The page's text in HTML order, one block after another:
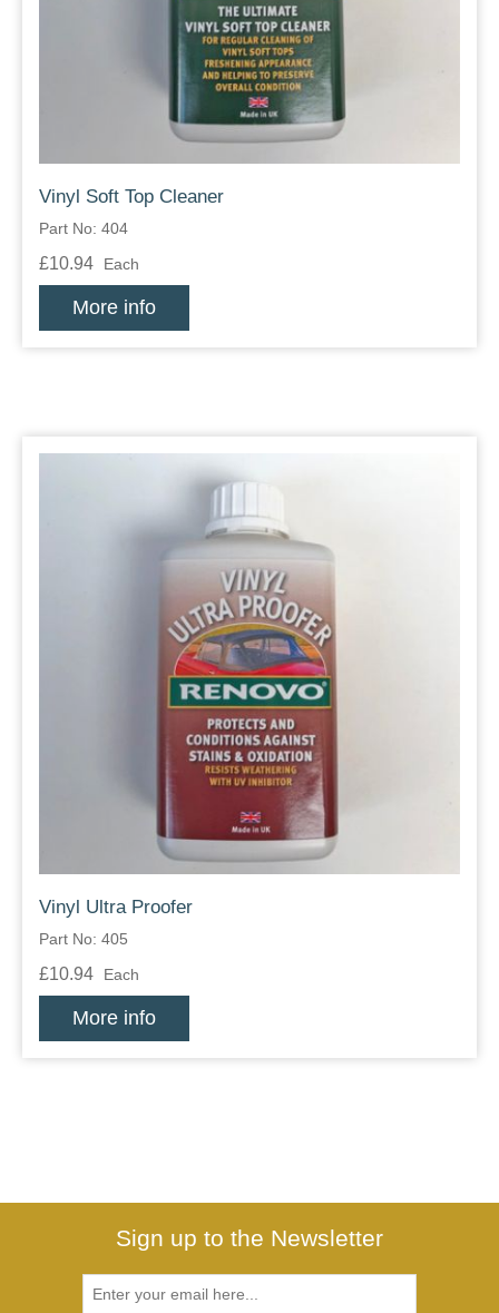
Vinyl Soft Top Cleaner
Part No: 404
£10.94 Each
More info
Vinyl Ultra Proofer
Part No: 405
£10.94 Each
More info
Sign up to the Newsletter